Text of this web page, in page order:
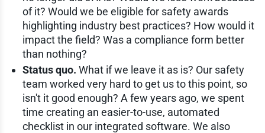
of it? Would we be eligible for safety awards
highlighting industry best practices? How would it
impact the field? Was a compliance form better
than nothing?
Status quo. What if we leave it as is? Our safety
team worked very hard to get us to this point, so
isn't it good enough? A few years ago, we spent
time creating an easier-to-use, automated
checklist in our integrated software. We also